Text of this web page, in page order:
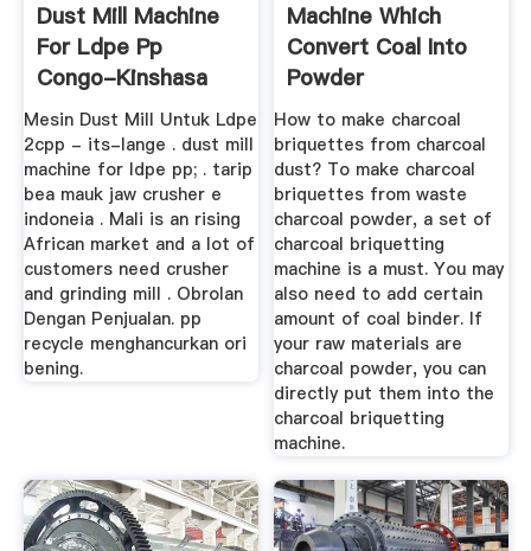
Dust Mill Machine
For Ldpe Pp
Congo-Kinshasa
Mesin Dust Mill Untuk Ldpe
2cpp - its-lange . dust mill
machine for ldpe pp; . tarip
bea mauk jaw crusher e
indoneia . Mali is an rising
African market and a lot of
customers need crusher
and grinding mill . Obrolan
Dengan Penjualan. pp
recycle menghancurkan ori
bening.
Machine Which
Convert Coal Into
Powder
How to make charcoal
briquettes from charcoal
dust? To make charcoal
briquettes from waste
charcoal powder, a set of
charcoal briquetting
machine is a must. You may
also need to add certain
amount of coal binder. If
your raw materials are
charcoal powder, you can
directly put them into the
charcoal briquetting
machine.